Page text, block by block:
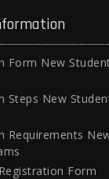
Form New
Steps New
Requirements
Form